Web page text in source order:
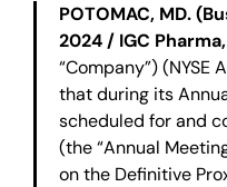
POTOMAC, MD.
2024 / IGC
“Company”) (NYSE
that during its
scheduled for and
(the “Annual
on the Definitive